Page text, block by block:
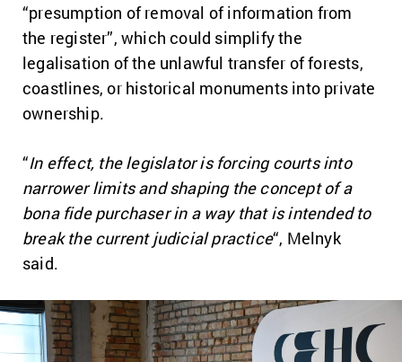
“presumption of removal of information from
the register”, which could simplify the
legalisation of the unlawful transfer of forests,
coastlines, or historical monuments into private
ownership.
“In effect, the legislator is forcing courts into
narrower limits and shaping the concept of a
bona fide purchaser in a way that is intended to
break the current judicial practice“, Melnyk
said.